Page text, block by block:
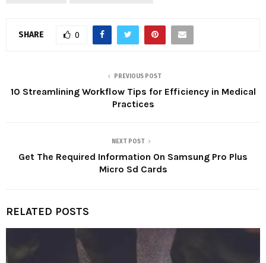
SHARE 0
PREVIOUS POST
10 Streamlining Workflow Tips for Efficiency in Medical
Practices
NEXT POST
Get The Required Information On Samsung Pro Plus
Micro Sd Cards
RELATED POSTS